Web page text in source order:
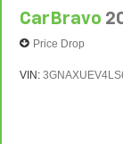
CarBravo
Price Drop
VIN: